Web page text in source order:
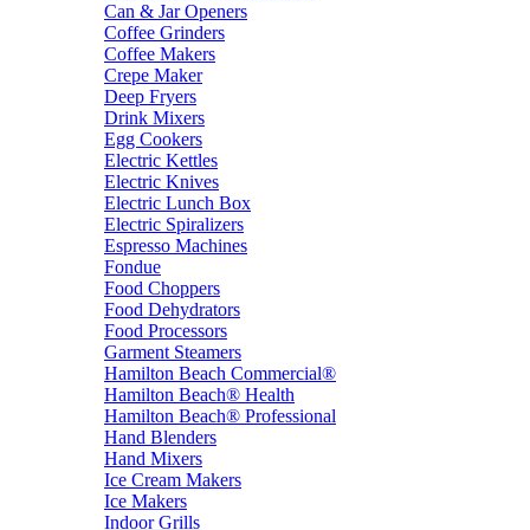
Can & Jar Openers
Coffee Grinders
Coffee Makers
Crepe Maker
Deep Fryers
Drink Mixers
Egg Cookers
Electric Kettles
Electric Knives
Electric Lunch Box
Electric Spiralizers
Espresso Machines
Fondue
Food Choppers
Food Dehydrators
Food Processors
Garment Steamers
Hamilton Beach Commercial®
Hamilton Beach® Health
Hamilton Beach® Professional
Hand Blenders
Hand Mixers
Ice Cream Makers
Ice Makers
Indoor Grills